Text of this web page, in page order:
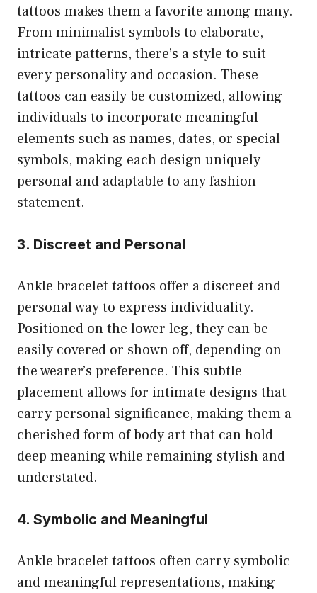
tattoos makes them a favorite among many.
From minimalist symbols to elaborate,
intricate patterns, there’s a style to suit
every personality and occasion. These
tattoos can easily be customized, allowing
individuals to incorporate meaningful
elements such as names, dates, or special
symbols, making each design uniquely
personal and adaptable to any fashion
statement.
3. Discreet and Personal
Ankle bracelet tattoos offer a discreet and
personal way to express individuality.
Positioned on the lower leg, they can be
easily covered or shown off, depending on
the wearer’s preference. This subtle
placement allows for intimate designs that
carry personal significance, making them a
cherished form of body art that can hold
deep meaning while remaining stylish and
understated.
4. Symbolic and Meaningful
Ankle bracelet tattoos often carry symbolic
and meaningful representations, making